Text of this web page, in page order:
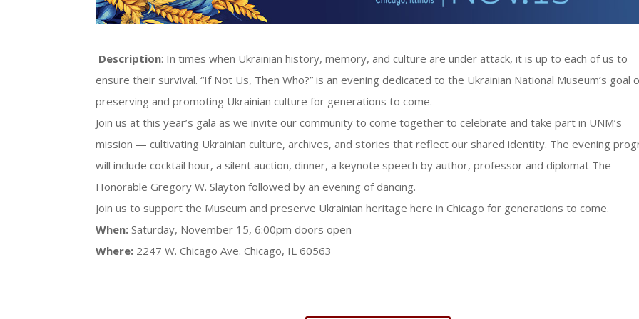
Description: In times when Ukrainian history, memory, and culture are under attack, it is up to each of us to
ensure their survival. “If Not Us, Then Who?” is an evening dedicated to the Ukrainian National Museum’s goal
preserving and promoting Ukrainian culture for generations to come.
Join us at this year’s gala as we invite our community to come together to celebrate and take part in UNM’s
mission — cultivating Ukrainian culture, archives, and stories that reflect our shared identity. The evening
will include cocktail hour, a silent auction, dinner, a keynote speech by author, professor and diplomat The
Honorable Gregory W. Slayton followed by an evening of dancing.
Join us to support the Museum and preserve Ukrainian heritage here in Chicago for generations to come.
When:Saturday, November 15, 6:00pm doors open
Where: 2247 W. Chicago Ave. Chicago, IL 60563